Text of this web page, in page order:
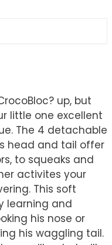
up, but
little one excellent
The 4 detachable
head and tail offer
to squeaks and
activites your
This soft
learning and
his nose or
his waggling tail.